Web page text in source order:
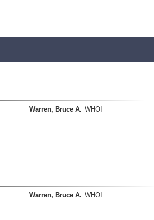
Warren, Bruce A. WHOI
Warren, Bruce A. WHOI